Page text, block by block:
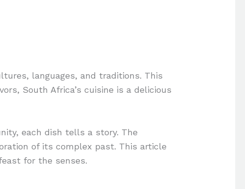
languages, and traditions. This
South Africa’s cuisine is a delicious
each dish tells a story. The
of its complex past. This article
for the senses.